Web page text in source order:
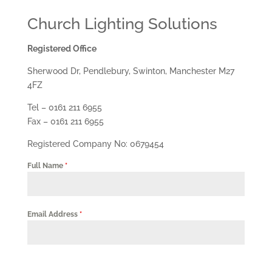
Church Lighting Solutions
Registered Office
Sherwood Dr, Pendlebury, Swinton, Manchester M27
4FZ
Tel – 0161 211 6955
Fax – 0161 211 6955
Registered Company No: 0679454
Full Name *
Email Address *